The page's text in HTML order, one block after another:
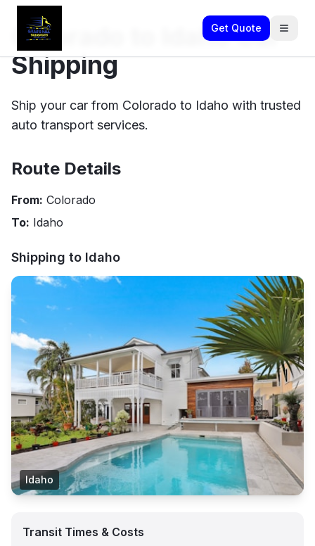
Get Quote
Colorado to Idaho Car
Shipping
Ship your car from Colorado to Idaho with trusted
auto transport services.
Route Details
From: Colorado
To: Idaho
Shipping to Idaho
Idaho
Transit Times & Costs